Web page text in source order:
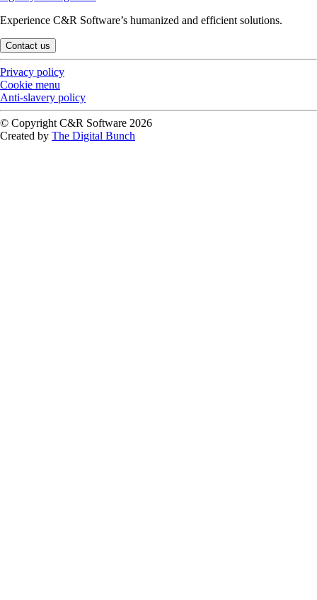
Experience C&R Software’s humanized and efficient solutions.
Contact us
Privacy policy
Cookie menu
Anti-slavery policy
© Copyright C&R Software 2026
Created by The Digital Bunch